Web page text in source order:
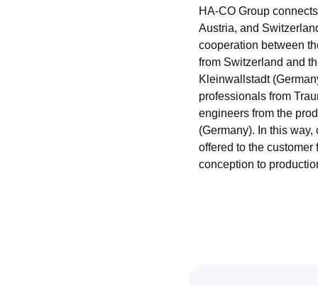
HA-CO Group
Austria, and
cooperation between
from Switzerland and
Kleinwallstadt
professionals from
engineers from the
(Germany). In this
offered to the customer
conception to